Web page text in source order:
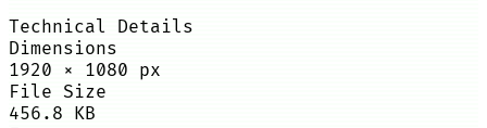
Technical Details
Dimensions
1920 × 1080 px
File Size
456.8 KB